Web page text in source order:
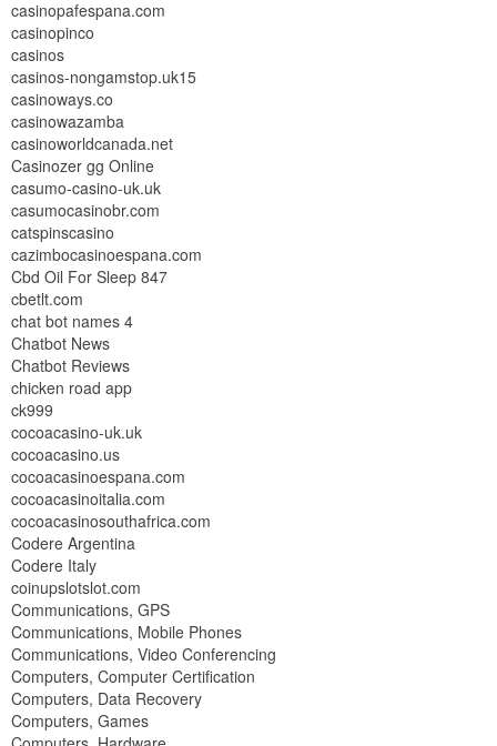
casinopafespana.com
casinopinco
casinos
casinos-nongamstop.uk15
casinoways.co
casinowazamba
casinoworldcanada.net
Casinozer gg Online
casumo-casino-uk.uk
casumocasinobr.com
catspinscasino
cazimbocasinoespana.com
Cbd Oil For Sleep 847
cbetlt.com
chat bot names 4
Chatbot News
Chatbot Reviews
chicken road app
ck999
cocoacasino-uk.uk
cocoacasino.us
cocoacasinoespana.com
cocoacasinoitalia.com
cocoacasinosouthafrica.com
Codere Argentina
Codere Italy
coinupslotslot.com
Communications, GPS
Communications, Mobile Phones
Communications, Video Conferencing
Computers, Computer Certification
Computers, Data Recovery
Computers, Games